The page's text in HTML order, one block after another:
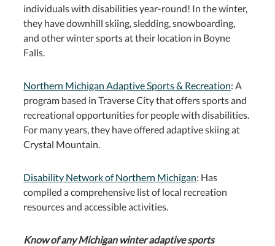
individuals with disabilities year-round! In the winter,
they have downhill skiing, sledding, snowboarding,
and other winter sports at their location in Boyne
Falls.
Northern Michigan Adaptive Sports & Recreation: A
program based in Traverse City that offers sports and
recreational opportunities for people with disabilities.
For many years, they have offered adaptive skiing at
Crystal Mountain.
Disability Network of Northern Michigan: Has
compiled a comprehensive list of local recreation
resources and accessible activities.
Know of any Michigan winter adaptive sports